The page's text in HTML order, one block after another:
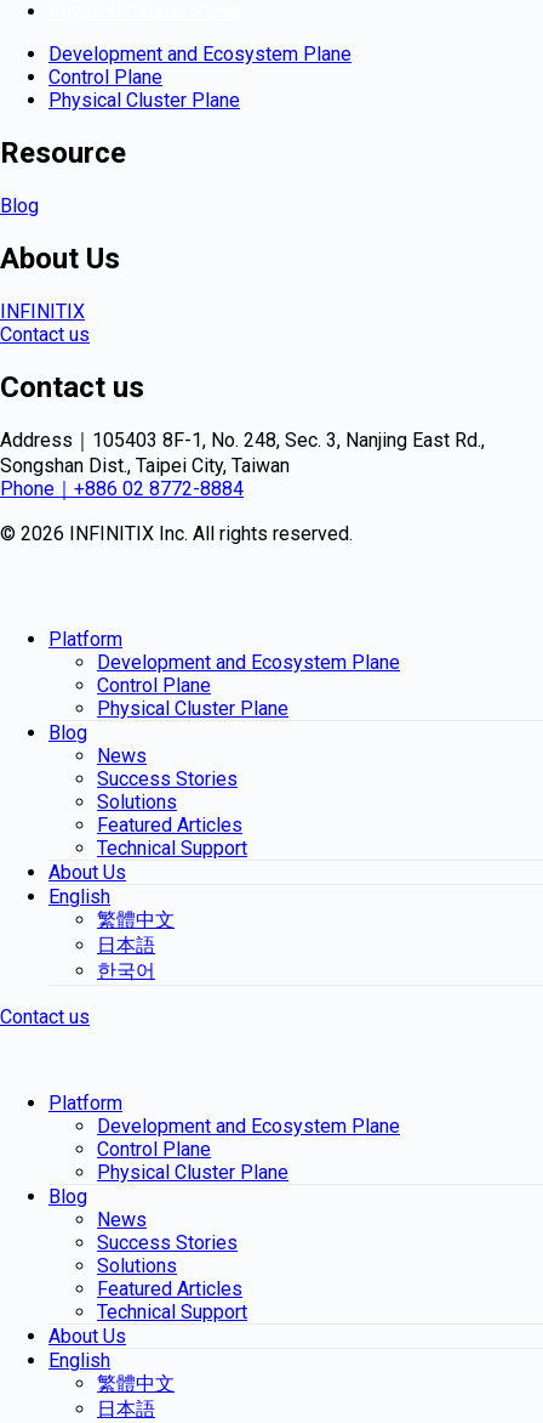
Development and Ecosystem Plane
Control Plane
Physical Cluster Plane
Resource
Blog
About Us
INFINITIX
Contact us
Contact us
Address｜105403 8F-1, No. 248, Sec. 3, Nanjing East Rd.,
Songshan Dist., Taipei City, Taiwan
Phone｜+886 02 8772-8884
© 2026 INFINITIX Inc. All rights reserved.
Platform
Development and Ecosystem Plane
Control Plane
Physical Cluster Plane
Blog
News
Success Stories
Solutions
Featured Articles
Technical Support
About Us
English
繁體中文
日本語
한국어
Contact us
Platform
Development and Ecosystem Plane
Control Plane
Physical Cluster Plane
Blog
News
Success Stories
Solutions
Featured Articles
Technical Support
About Us
English
繁體中文
日本語